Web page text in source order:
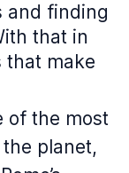
and finding
that in
that make
of the most
planet,